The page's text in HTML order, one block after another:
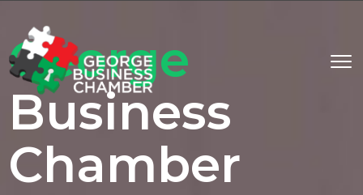
George
Business
Chamber